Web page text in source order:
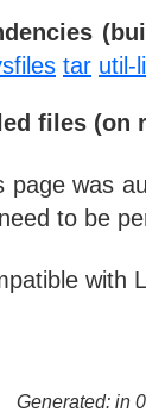
tar util-
files (on
page was
to be
with
Generated: in